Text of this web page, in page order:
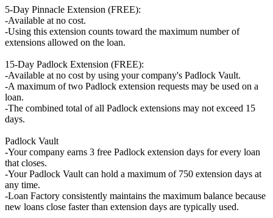
5-Day Pinnacle Extension (FREE):
-Available at no cost.
-Using this extension counts toward the maximum number of
extensions allowed on the loan.
15-Day Padlock Extension (FREE):
-Available at no cost by using your company's Padlock Vault.
-A maximum of two Padlock extension requests may be used on a
loan.
-The combined total of all Padlock extensions may not exceed 15
days.
Padlock Vault
-Your company earns 3 free Padlock extension days for every loan
that closes.
-Your Padlock Vault can hold a maximum of 750 extension days at
any time.
-Loan Factory consistently maintains the maximum balance because
new loans close faster than extension days are typically used.